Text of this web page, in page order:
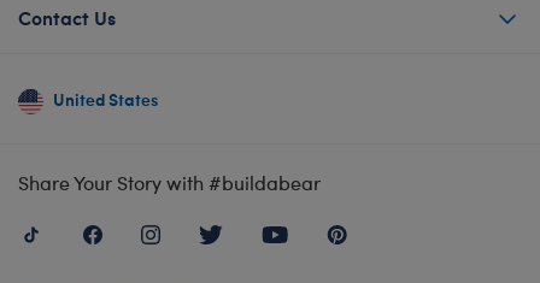
Contact Us
United States
Share Your Story with #buildabear